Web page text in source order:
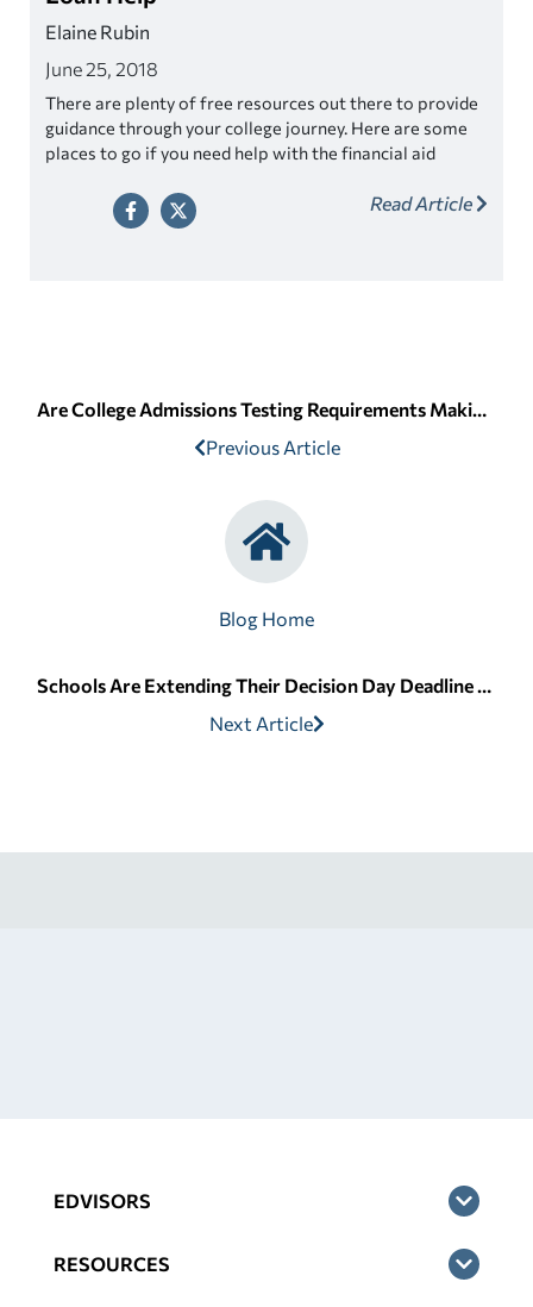
Elaine Rubin
June 25, 2018
There are plenty of free resources out there to provide
guidance through your college journey. Here are some
places to go if you need help with the financial aid
Read Article
Are College Admissions Testing Requirements Making a Comeback
Previous Article
Blog Home
Schools Are Extending Their Decision Day Deadline After FAFSA Delays
Next Article
EDVISORS
RESOURCES